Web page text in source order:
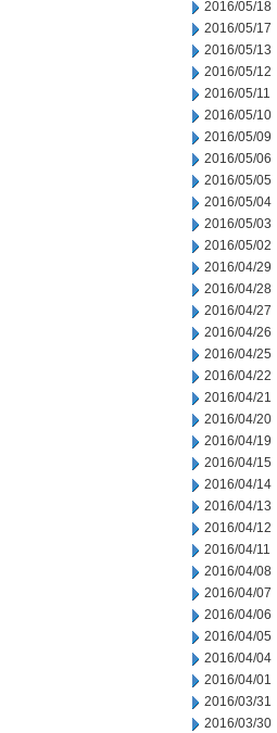
2016/05/18
2016/05/17
2016/05/13
2016/05/12
2016/05/11
2016/05/10
2016/05/09
2016/05/06
2016/05/05
2016/05/04
2016/05/03
2016/05/02
2016/04/29
2016/04/28
2016/04/27
2016/04/26
2016/04/25
2016/04/22
2016/04/21
2016/04/20
2016/04/19
2016/04/15
2016/04/14
2016/04/13
2016/04/12
2016/04/11
2016/04/08
2016/04/07
2016/04/06
2016/04/05
2016/04/04
2016/04/01
2016/03/31
2016/03/30